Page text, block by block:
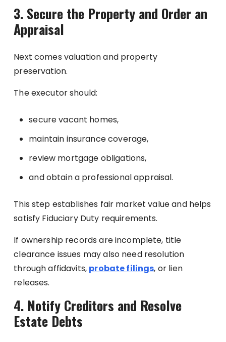
3. Secure the Property and Order an
Appraisal
Next comes valuation and property
preservation.
The executor should:
secure vacant homes,
maintain insurance coverage,
review mortgage obligations,
and obtain a professional appraisal.
This step establishes fair market value and helps
satisfy Fiduciary Duty requirements.
If ownership records are incomplete, title
clearance issues may also need resolution
through affidavits, probate filings, or lien
releases.
4. Notify Creditors and Resolve
Estate Debts